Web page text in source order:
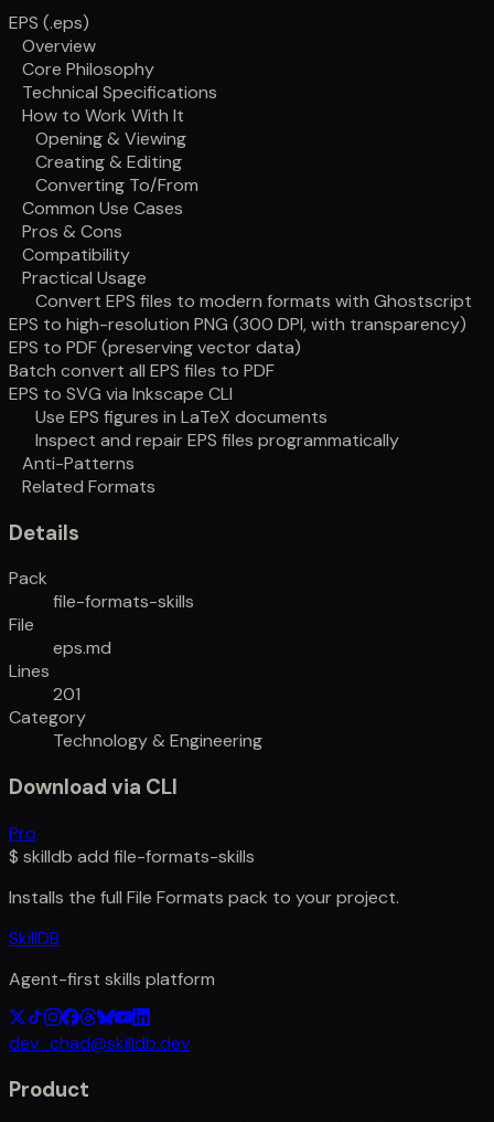
EPS (.eps)
Overview
Core Philosophy
Technical Specifications
How to Work With It
Opening & Viewing
Creating & Editing
Converting To/From
Common Use Cases
Pros & Cons
Compatibility
Practical Usage
Convert EPS files to modern formats with Ghostscript
EPS to high-resolution PNG (300 DPI, with transparency)
EPS to PDF (preserving vector data)
Batch convert all EPS files to PDF
EPS to SVG via Inkscape CLI
Use EPS figures in LaTeX documents
Inspect and repair EPS files programmatically
Anti-Patterns
Related Formats
Details
Pack
file-formats-skills
File
eps.md
Lines
201
Category
Technology & Engineering
Download via CLI
Pro
$ skilldb add file-formats-skills
Installs the full File Formats pack to your project.
SkillDB
Agent-first skills platform
dev_chad@skilldb.dev
Product